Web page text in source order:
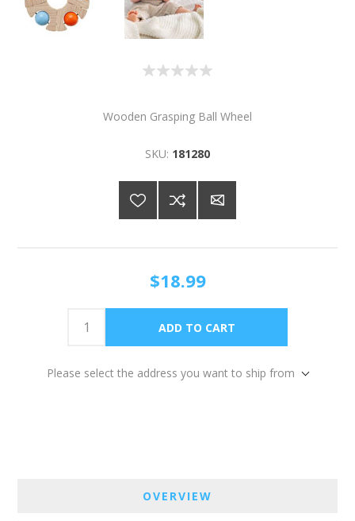
Wooden Grasping Ball Wheel
SKU: 181280
$18.99
Please select the address you want to ship from
OVERVIEW